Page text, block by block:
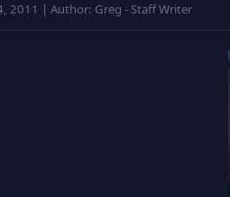
2011 | Author: Greg - Staff Writer